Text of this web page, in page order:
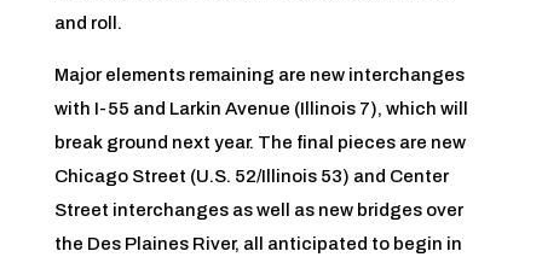
and roll.
Major elements remaining are new interchanges
with I-55 and Larkin Avenue (Illinois 7), which will
break ground next year. The final pieces are new
Chicago Street (U.S. 52/Illinois 53) and Center
Street interchanges as well as new bridges over
the Des Plaines River, all anticipated to begin in